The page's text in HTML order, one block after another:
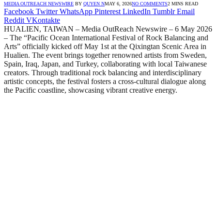
MEDIA OUTREACH NEWSWIRE BY QUYEN NMAY 6, 2026NO COMMENTS2 MINS READ
Facebook Twitter WhatsApp Pinterest LinkedIn Tumblr Email
Reddit VKontakte
HUALIEN, TAIWAN – Media OutReach Newswire – 6 May 2026
– The “Pacific Ocean International Festival of Rock Balancing and
Arts” officially kicked off May 1st at the Qixingtan Scenic Area in
Hualien. The event brings together renowned artists from Sweden,
Spain, Iraq, Japan, and Turkey, collaborating with local Taiwanese
creators. Through traditional rock balancing and interdisciplinary
artistic concepts, the festival fosters a cross-cultural dialogue along
the Pacific coastline, showcasing vibrant creative energy.